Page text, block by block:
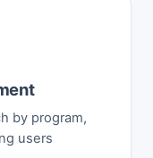
by program,
users